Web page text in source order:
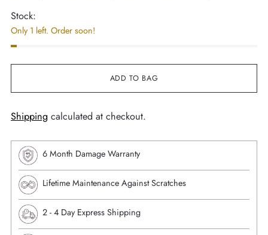
Stock:
Only 1 left. Order soon!
ADD TO BAG
Shipping calculated at checkout.
6 Month Damage Warranty
Lifetime Maintenance Against Scratches
⁠2 - 4 Day Express Shipping